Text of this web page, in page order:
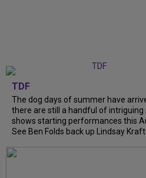
TDF
The dog days of summer have
there are still a handful of intriguing
shows starting performances this
See Ben Folds back up Lindsay Kraft